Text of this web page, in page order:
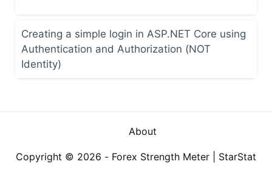
Creating a simple login in ASP.NET Core using
Authentication and Authorization (NOT
Identity)
About
Copyright © 2026 - Forex Strength Meter StarStat